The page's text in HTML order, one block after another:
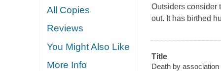
All Copies
Reviews
You Might Also Like
More Info
Outsiders consider
out. It has birthed
Title
Death by